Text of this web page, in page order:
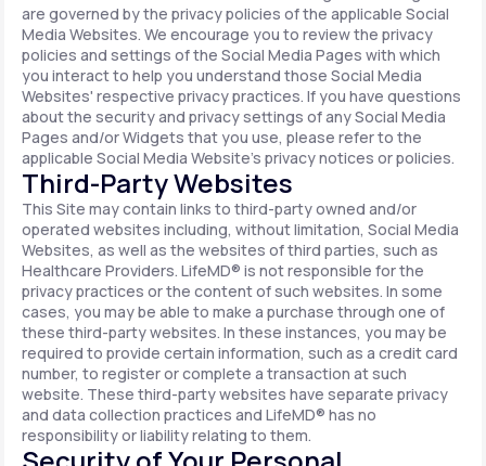
are governed by the privacy policies of the applicable Social
Media Websites. We encourage you to review the privacy
policies and settings of the Social Media Pages with which
you interact to help you understand those Social Media
Websites' respective privacy practices. If you have questions
about the security and privacy settings of any Social Media
Pages and/or Widgets that you use, please refer to the
applicable Social Media Website's privacy notices or policies.
Third-Party Websites
This Site may contain links to third-party owned and/or
operated websites including, without limitation, Social Media
Websites, as well as the websites of third parties, such as
Healthcare Providers. LifeMD® is not responsible for the
privacy practices or the content of such websites. In some
cases, you may be able to make a purchase through one of
these third-party websites. In these instances, you may be
required to provide certain information, such as a credit card
number, to register or complete a transaction at such
website. These third-party websites have separate privacy
and data collection practices and LifeMD® has no
responsibility or liability relating to them.